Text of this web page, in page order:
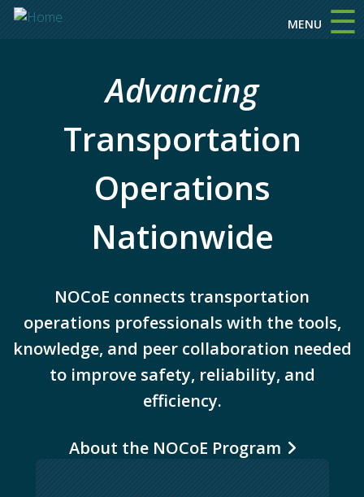
MENU
☰
Advancing
Transportation
Operations
Nationwide
NOCoE connects transportation
operations professionals with the tools,
knowledge, and peer collaboration needed
to improve safety, reliability, and
efficiency.
About the NOCoE Program